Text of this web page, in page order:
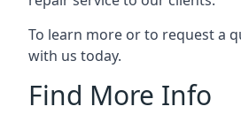
To learn more or to request a
with us today.
Find More Info